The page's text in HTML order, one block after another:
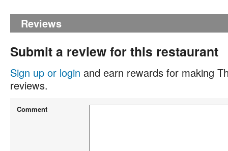
Reviews
Submit a review for this restaurant
Sign up or login and earn rewards for making
reviews.
Comment